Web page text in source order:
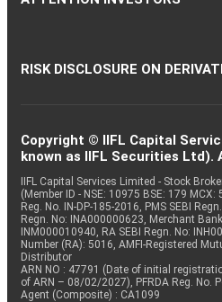
RISK DISCLOSURE ON
Copyright © IIFL Capital
known as IIFL Securities Ltd).
IIFL Capital Services Limited - Stock
(Member ID - NSE: 10975 BSE: 179 MCX:
Reg. No. IN-DP-185-2016, PMS SEBI
Regn. No: INA000000623, Merchant
INM000010940, RA SEBI Regn. No:
Number (RA): 5016, AMFI-Registered
Distributor
ARN NO : 47791 (Date of initial
of ARN – 08/02/2027), PFRDA Reg. No.
Agent (Composite) : CA1099